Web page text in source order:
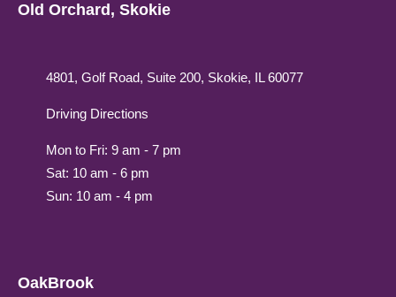
Old Orchard, Skokie
4801, Golf Road, Suite 200, Skokie, IL 60077
Driving Directions
Mon to Fri: 9 am - 7 pm
Sat: 10 am - 6 pm
Sun: 10 am - 4 pm
OakBrook